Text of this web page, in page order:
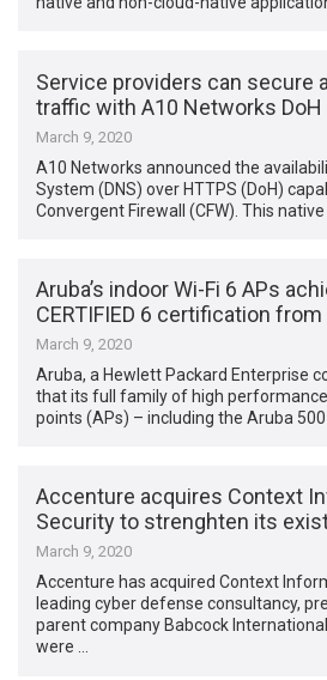
Service providers can secure
traffic with A10 Networks
March 9, 2020
A10 Networks announced the
System (DNS) over HTTPS (DoH)
Convergent Firewall (CFW). This
Aruba’s indoor Wi-Fi 6 APs
CERTIFIED 6 certification
March 9, 2020
Aruba, a Hewlett Packard Enterprise
that its full family of high performance
points (APs) – including the Aruba 500
Accenture acquires Context
Security to strenghten its
March 9, 2020
Accenture has acquired Context
leading cyber defense consultancy,
parent company Babcock
were …